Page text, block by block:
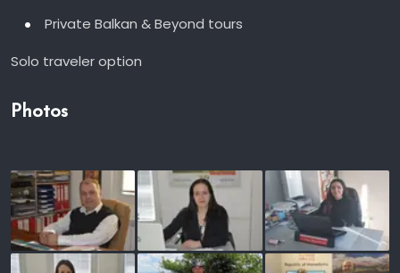
Private Balkan & Beyond tours
Solo traveler option
Photos